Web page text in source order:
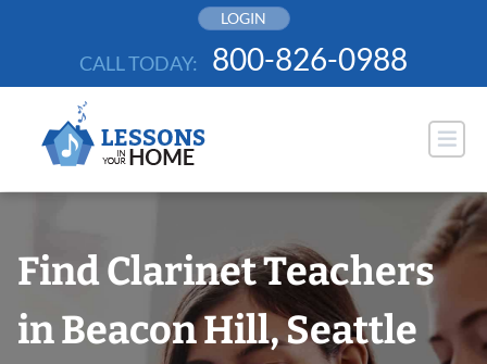
LOGIN
CALL TODAY: 800-826-0988
Find Clarinet Teachers
in Beacon Hill, Seattle